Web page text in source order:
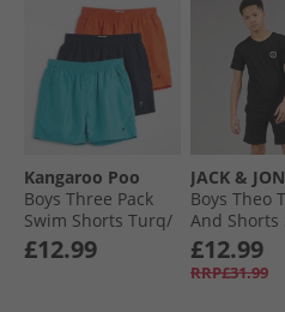
Kangaroo Poo
Boys Three Pack
Swim Shorts Turq/​
Orange/​Navy
£12.99
JACK &
Boys Theo
And Shorts
Black
£12.99
RRP£31.99